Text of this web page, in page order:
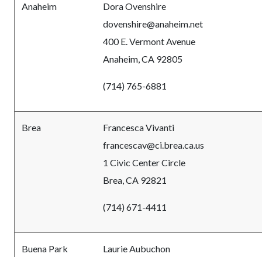
Anaheim
Dora Ovenshire
dovenshire@anaheim.net
400 E. Vermont Avenue
Anaheim, CA 92805
(714) 765-6881
Brea
Francesca Vivanti
francescav@ci.brea.ca.us
1 Civic Center Circle
Brea, CA 92821
(714) 671-4411
Buena Park
Laurie Aubuchon